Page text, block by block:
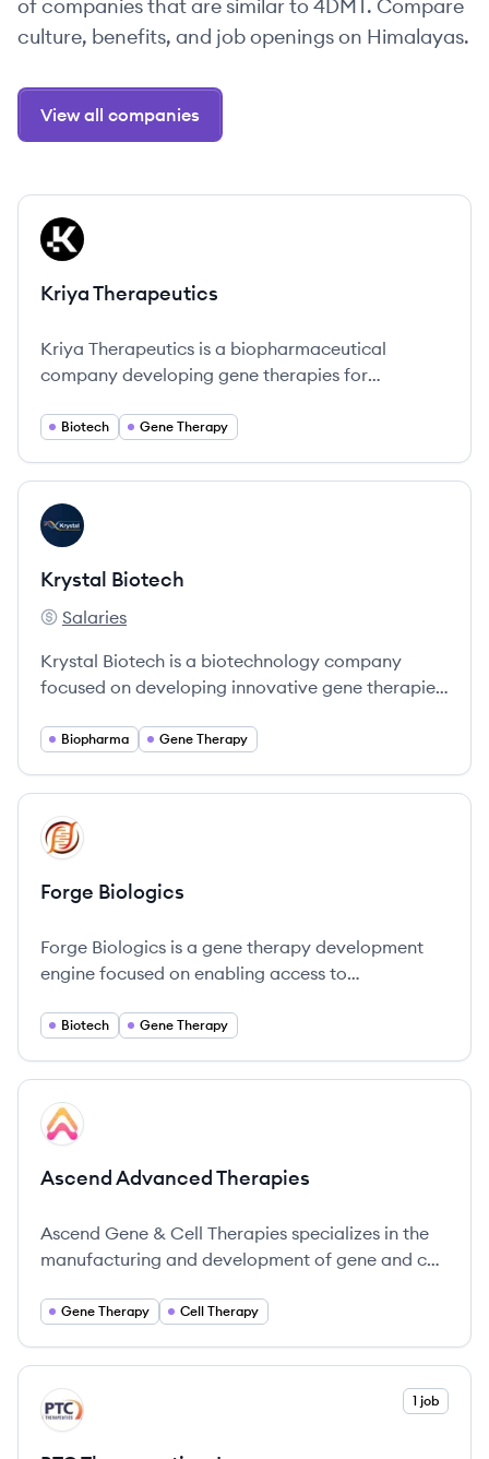
of companies that are similar to 4DMT. Compare
culture, benefits, and job openings on Himalayas.
View all companies
View company
KT
Kriya Therapeutics
Kriya Therapeutics is a biopharmaceutical
company developing gene therapies for
CA, and Research Triangle Park, NC.
Biotech Gene Therapy
View company
KB
Krystal Biotech
Krystal Biotech's
Salaries
Krystal Biotech is a biotechnology company
focused on developing innovative gene therapies
Biopharma Gene Therapy
View company
FB
Forge Biologics
Forge Biologics is a gene therapy development
engine focused on enabling access to
innovators across the biotech community.
Biotech Gene Therapy
View company
AT
Ascend Advanced Therapies
Ascend Gene & Cell Therapies specializes in the
manufacturing and development of gene and cell
for transformative therapeutics.
Gene Therapy Cell Therapy
View company
PI 1 job